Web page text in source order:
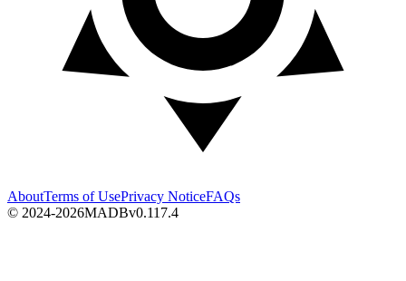
AboutTerms of UsePrivacy NoticeFAQs
© 2024-2026MADBv0.117.4